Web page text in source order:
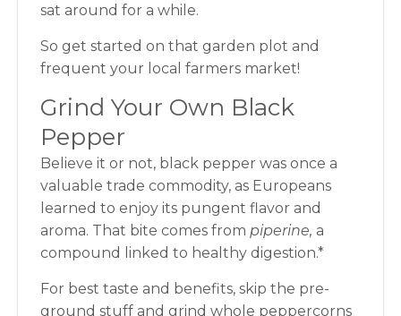
sat around for a while.
So get started on that garden plot and
frequent your local farmers market!
Grind Your Own Black
Pepper
Believe it or not, black pepper was once a
valuable trade commodity, as Europeans
learned to enjoy its pungent flavor and
aroma. That bite comes from piperine, a
compound linked to healthy digestion.*
For best taste and benefits, skip the pre-
ground stuff and grind whole peppercorns